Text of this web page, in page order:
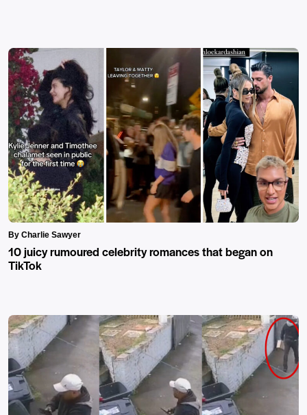
By Charlie Sawyer
10 juicy rumoured celebrity romances that began on
TikTok